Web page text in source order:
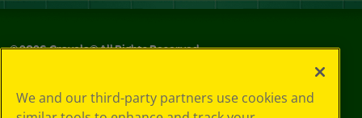
©2026Crayola® All Rights Reserved.
Choices
We and our third-party partners use cookies and